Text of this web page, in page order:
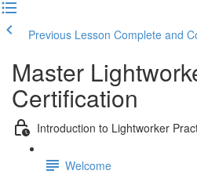
Previous Lesson Complete and
Master
Certification
Introduction to Lightworker
Welcome